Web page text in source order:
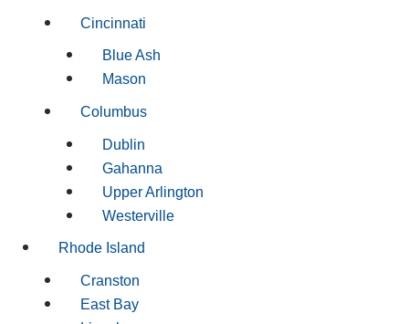
Cincinnati
Blue Ash
Mason
Columbus
Dublin
Gahanna
Upper Arlington
Westerville
Rhode Island
Cranston
East Bay